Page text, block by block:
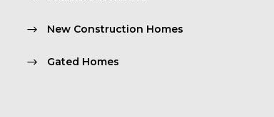
New Construction Homes
Gated Homes